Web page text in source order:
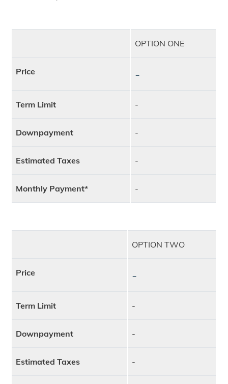
OPTION ONE
Price -
Term Limit -
Downpayment -
Estimated Taxes -
Monthly Payment* -
OPTION TWO
Price -
Term Limit -
Downpayment -
Estimated Taxes -